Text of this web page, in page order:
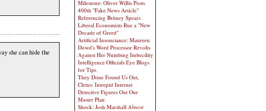
she can hide the
Milestone: Oliver Willis Posts
400th "Fake News Article"
Referencing Britney Spears
Liberal Economists Rue a "New
Decade of Greed"
Artificial Insouciance: Maureen
Dowd's Word Processor Revolts
Against Her Numbing Imbecility
Intelligence Officials Eye Blogs
for Tips
They Done Found Us Out,
Cletus: Intrepid Internet
Detective Figures Out Our
Master Plan
Shock: Josh MarshallAlmost